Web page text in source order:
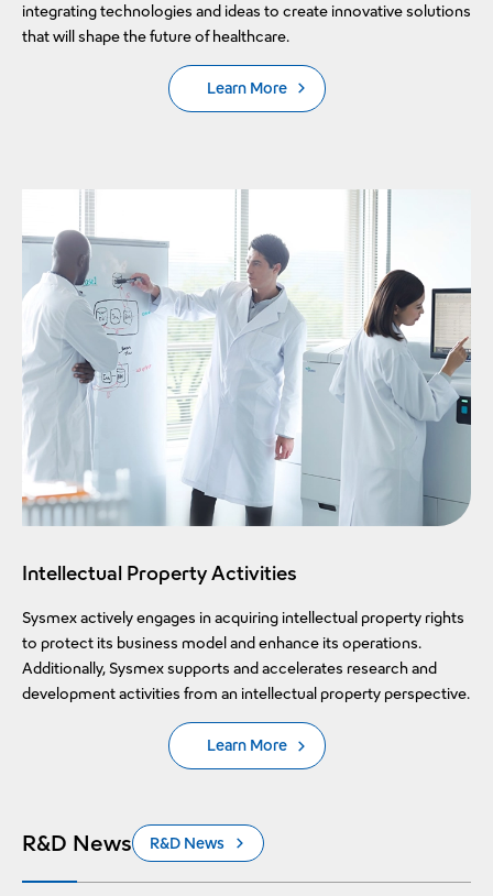
integrating technologies and ideas to create innovative solutions
that will shape the future of healthcare.
Learn More
Intellectual Property Activities
Sysmex actively engages in acquiring intellectual property rights
to protect its business model and enhance its operations.
Additionally, Sysmex supports and accelerates research and
development activities from an intellectual property perspective.
Learn More
R&D News R&D News